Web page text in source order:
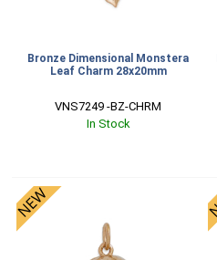
Bronze Dimensional Monstera
Leaf Charm 28x20mm
VNS7249 -BZ-CHRM
In Stock